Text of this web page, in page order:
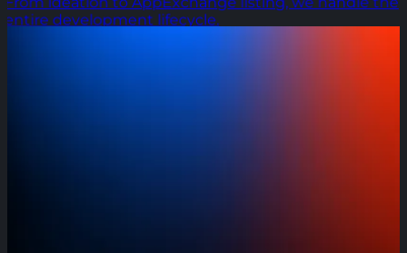
From ideation to AppExchange listing, we handle the
entire development lifecycle.